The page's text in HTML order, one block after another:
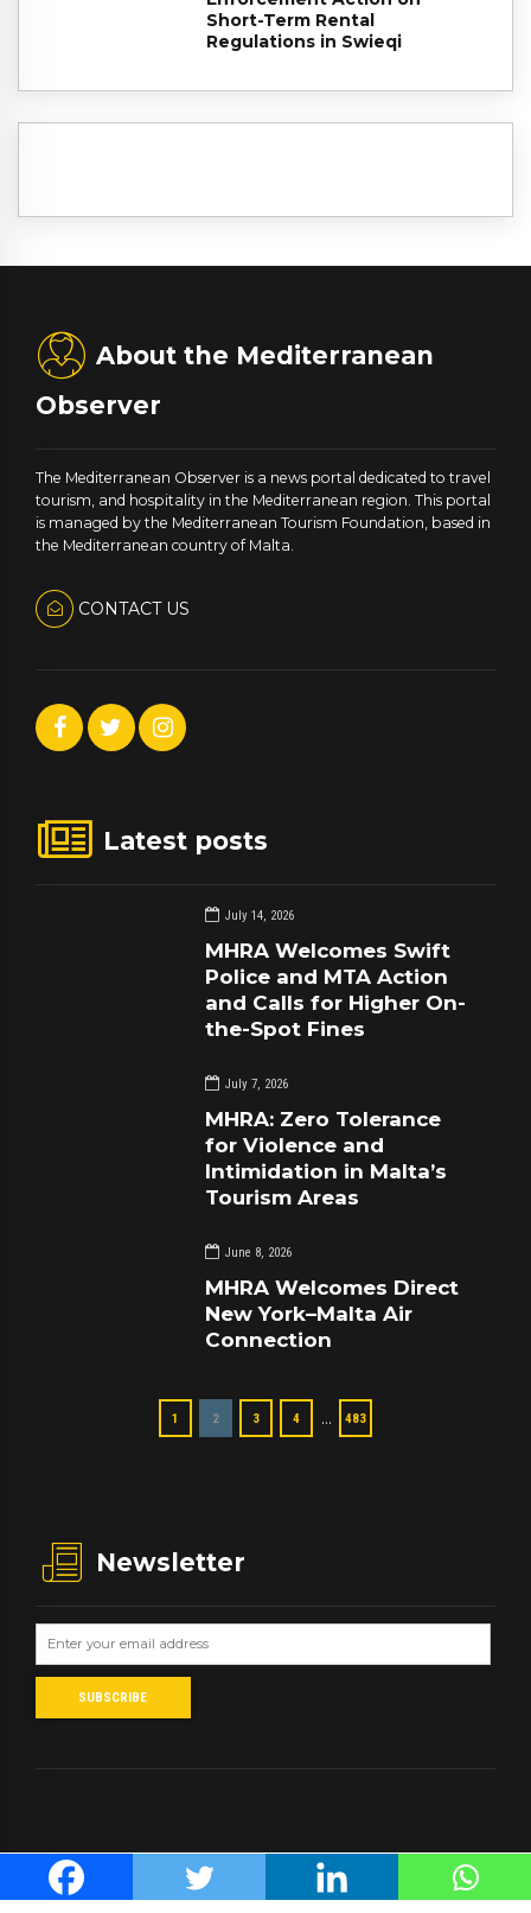
Short-Term Rental
Regulations in Swieqi
About the Mediterranean
Observer
The Mediterranean Observer is a news portal dedicated to travel
tourism, and hospitality in the Mediterranean region. This portal
is managed by the Mediterranean Tourism Foundation, based in
the Mediterranean country of Malta.
CONTACT US
Latest posts
July 14, 2026
MHRA Welcomes Swift
Police and MTA Action
and Calls for Higher On-
the-Spot Fines
July 7, 2026
MHRA: Zero Tolerance
for Violence and
Intimidation in Malta’s
Tourism Areas
June 8, 2026
MHRA Welcomes Direct
New York–Malta Air
Connection
1 2 3 4 … 483
Newsletter